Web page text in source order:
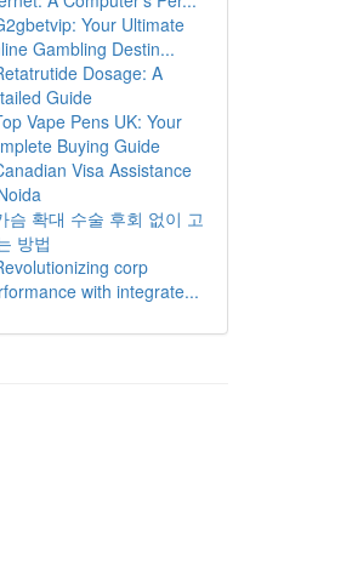
Your Ultimate
Gambling Destin...
Dosage: A
Guide
Vape Pens UK: Your
Buying Guide
Visa Assistance
슴 확대 수술 후회 없이 고
방법
corp
with integrate...